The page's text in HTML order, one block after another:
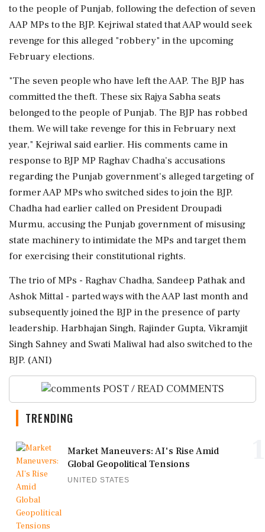
to the people of Punjab, following the defection of seven
AAP MPs to the BJP. Kejriwal stated that AAP would seek
revenge for this alleged "robbery" in the upcoming
February elections.
"The seven people who have left the AAP. The BJP has
committed the theft. These six Rajya Sabha seats
belonged to the people of Punjab. The BJP has robbed
them. We will take revenge for this in February next
year," Kejriwal said earlier. His comments came in
response to BJP MP Raghav Chadha's accusations
regarding the Punjab government's alleged targeting of
former AAP MPs who switched sides to join the BJP.
Chadha had earlier called on President Droupadi
Murmu, accusing the Punjab government of misusing
state machinery to intimidate the MPs and target them
for exercising their constitutional rights.
The trio of MPs - Raghav Chadha, Sandeep Pathak and
Ashok Mittal - parted ways with the AAP last month and
subsequently joined the BJP in the presence of party
leadership. Harbhajan Singh, Rajinder Gupta, Vikramjit
Singh Sahney and Swati Maliwal had also switched to the
BJP. (ANI)
POST / READ COMMENTS
TRENDING
Market Maneuvers: AI's Rise Amid
Global Geopolitical Tensions
UNITED STATES